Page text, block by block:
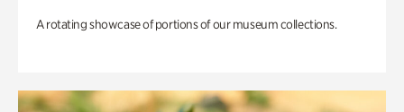
A rotating showcase of portions of our museum collections.